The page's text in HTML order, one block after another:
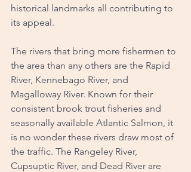
historical landmarks all contributing to
its appeal.
The rivers that bring more fishermen to
the area than any others are the Rapid
River, Kennebago River, and
Magalloway River. Known for their
consistent brook trout fisheries and
seasonally available Atlantic Salmon, it
is no wonder these rivers draw most of
the traffic. The Rangeley River,
Cupsuptic River, and Dead River are